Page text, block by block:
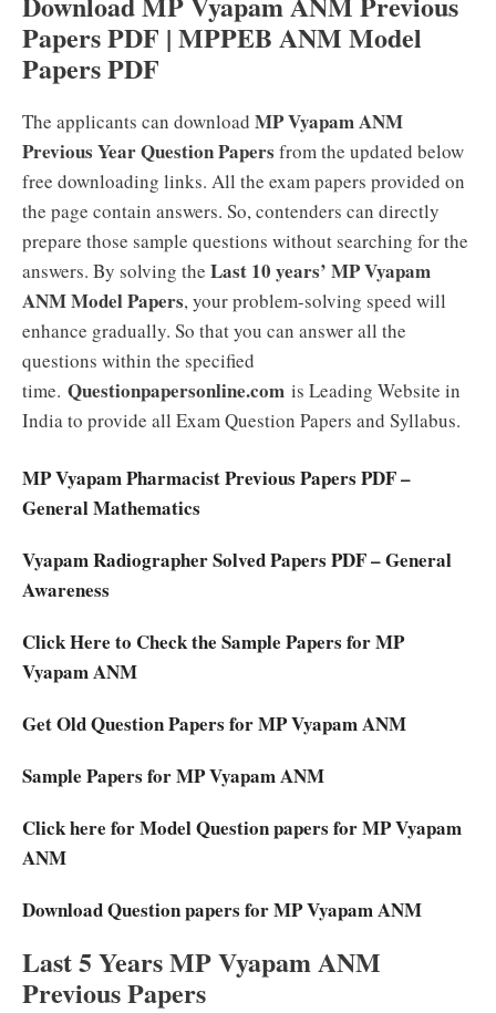
Papers PDF | MPPEB ANM Model
Papers PDF
The applicants can download MP Vyapam ANM
Previous Year Question Papers from the updated below
free downloading links. All the exam papers provided on
the page contain answers. So, contenders can directly
prepare those sample questions without searching for the
answers. By solving the Last 10 years’ MP Vyapam
ANM Model Papers, your problem-solving speed will
enhance gradually. So that you can answer all the
questions within the specified
time. Questionpapersonline.com is Leading Website in
India to provide all Exam Question Papers and Syllabus.
MP Vyapam Pharmacist Previous Papers PDF –
General Mathematics
Vyapam Radiographer Solved Papers PDF – General
Awareness
Click Here to Check the Sample Papers for MP
Vyapam ANM
Get Old Question Papers for MP Vyapam ANM
Sample Papers for MP Vyapam ANM
Click here for Model Question papers for MP Vyapam
ANM
Download Question papers for MP Vyapam ANM
Last 5 Years MP Vyapam ANM
Previous Papers